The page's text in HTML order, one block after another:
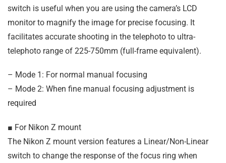
switch is useful when you are using the camera’s LCD
monitor to magnify the image for precise focusing. It
facilitates accurate shooting in the telephoto to ultra-
telephoto range of 225-750mm (full-frame equivalent).
– Mode 1: For normal manual focusing
– Mode 2: When fine manual focusing adjustment is
required
■ For Nikon Z mount
The Nikon Z mount version features a Linear/Non-Linear
switch to change the response of the focus ring when